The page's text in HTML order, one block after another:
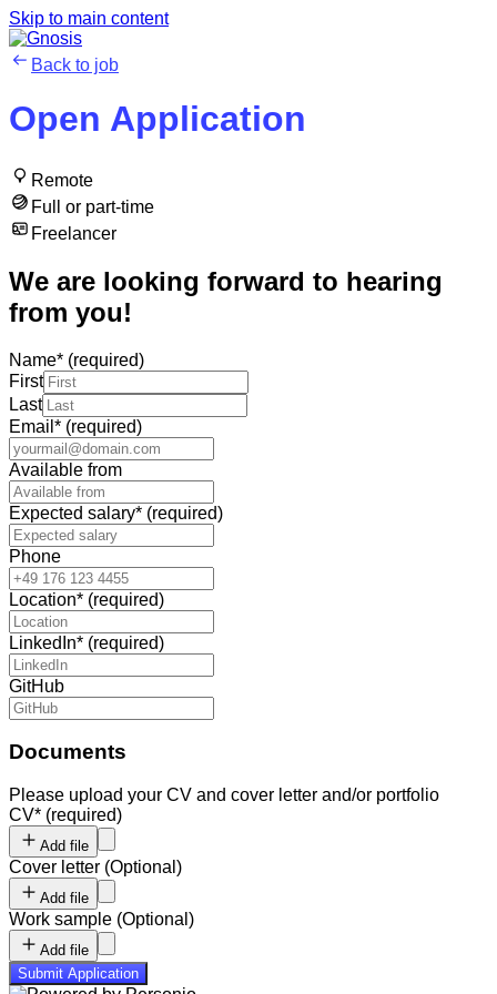
Skip to main content
Back to job
Open Application
Remote
Full or part-time
Freelancer
We are looking forward to hearing
from you!
Name* (required)
First
Last
Email * (required)
Available from
Expected salary* (required)
Phone
Location* (required)
LinkedIn* (required)
GitHub
Documents
Please upload your CV and cover letter and/or portfolio
CV* (required)
Add file
Cover letter (Optional )
Add file
Work sample (Optional )
Add file
Submit Application